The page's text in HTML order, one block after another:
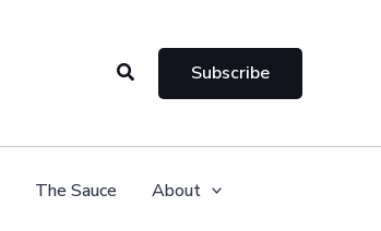
Search Subscribe
The Sauce About